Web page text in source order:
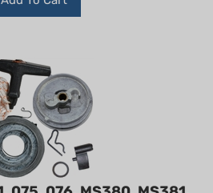
075, 076, MS380, MS381,